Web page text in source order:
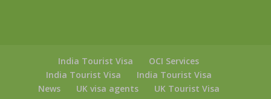
India Tourist Visa
OCI Services
India Tourist Visa
India Tourist Visa
News
UK visa agents
UK Tourist Visa